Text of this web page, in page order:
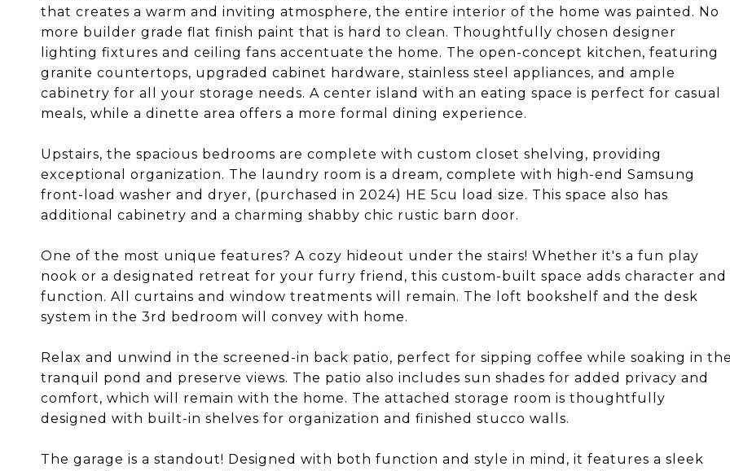
that creates a warm and inviting atmosphere, the entire interior of the home was painted. No
more builder grade flat finish paint that is hard to clean. Thoughtfully chosen designer
lighting fixtures and ceiling fans accentuate the home. The open-concept kitchen, featuring
granite countertops, upgraded cabinet hardware, stainless steel appliances, and ample
cabinetry for all your storage needs. A center island with an eating space is perfect for casual
meals, while a dinette area offers a more formal dining experience.
Upstairs, the spacious bedrooms are complete with custom closet shelving, providing
exceptional organization. The laundry room is a dream, complete with high-end Samsung
front-load washer and dryer, (purchased in 2024) HE 5cu load size. This space also has
additional cabinetry and a charming shabby chic rustic barn door.
One of the most unique features? A cozy hideout under the stairs! Whether it's a fun play
nook or a designated retreat for your furry friend, this custom-built space adds character and
function. All curtains and window treatments will remain. The loft bookshelf and the desk
system in the 3rd bedroom will convey with home.
Relax and unwind in the screened-in back patio, perfect for sipping coffee while soaking in
tranquil pond and preserve views. The patio also includes sun shades for added privacy and
comfort, which will remain with the home. The attached storage room is thoughtfully
designed with built-in shelves for organization and finished stucco walls.
The garage is a standout! Designed with both function and style in mind, it features a sleek